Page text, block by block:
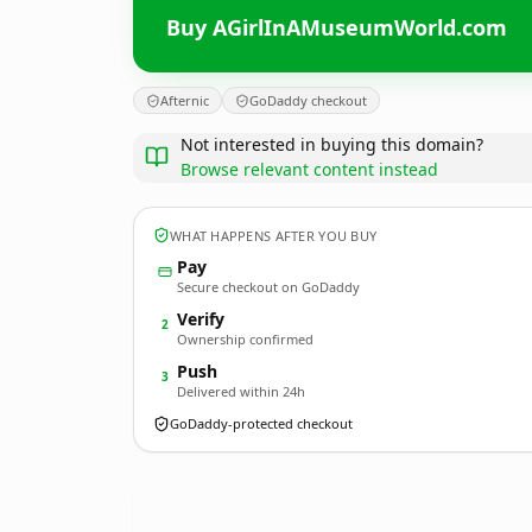
Buy AGirlInAMuseumWorld.com
Afternic GoDaddy checkout
Not interested in buying this domain?
Browse relevant content instead
WHAT HAPPENS AFTER YOU BUY
Pay
Secure checkout on GoDaddy
2 Verify
Ownership confirmed
3 Push
Delivered within 24h
GoDaddy-protected checkout